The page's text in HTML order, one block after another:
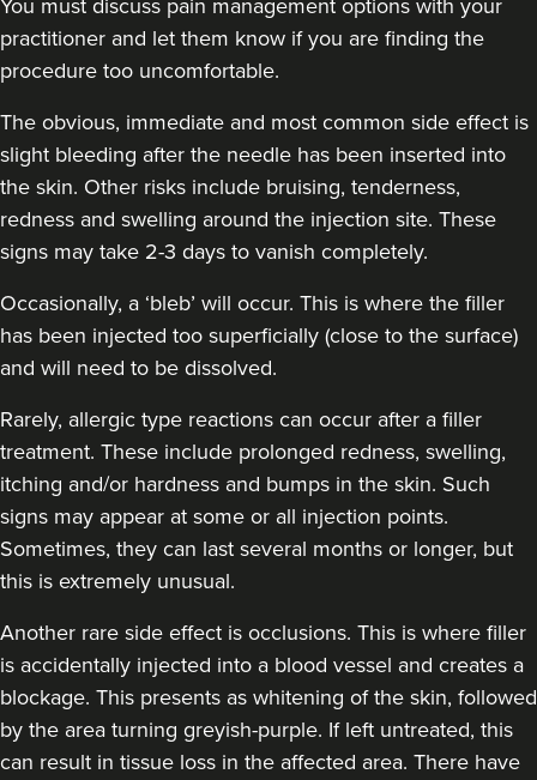
You must discuss pain management options with your
practitioner and let them know if you are finding the
procedure too uncomfortable.
The obvious, immediate and most common side effect is
slight bleeding after the needle has been inserted into
the skin. Other risks include bruising, tenderness,
redness and swelling around the injection site. These
signs may take 2-3 days to vanish completely.
Occasionally, a ‘bleb’ will occur. This is where the filler
has been injected too superficially (close to the surface)
and will need to be dissolved.
Rarely, allergic type reactions can occur after a filler
treatment. These include prolonged redness, swelling,
itching and/or hardness and bumps in the skin. Such
signs may appear at some or all injection points.
Sometimes, they can last several months or longer, but
this is extremely unusual.
Another rare side effect is occlusions. This is where filler
is accidentally injected into a blood vessel and creates a
blockage. This presents as whitening of the skin, followed
by the area turning greyish-purple. If left untreated, this
can result in tissue loss in the affected area. There have